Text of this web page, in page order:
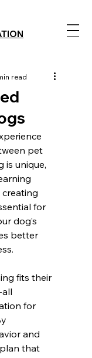
read
pet
is unique,
creating
for
dog’s
better
fits their
for
and
that